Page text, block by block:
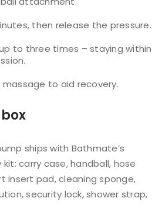
then release the pressure.
to three times – staying within
massage to aid recovery.
ships with Bathmate’s
carry case, handball, hose
pad, cleaning sponge,
security lock, shower strap,